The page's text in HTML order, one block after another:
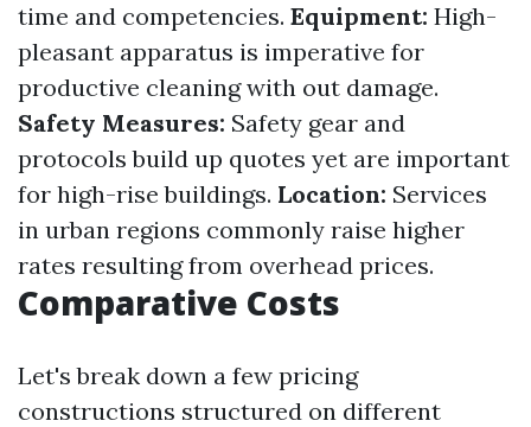
time and competencies. Equipment: High-
pleasant apparatus is imperative for
productive cleaning with out damage.
Safety Measures: Safety gear and
protocols build up quotes yet are important
for high-rise buildings. Location: Services
in urban regions commonly raise higher
rates resulting from overhead prices.
Comparative Costs
Let's break down a few pricing
constructions structured on different